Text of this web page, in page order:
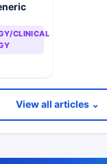
CLINICAL
View all articles ⌄